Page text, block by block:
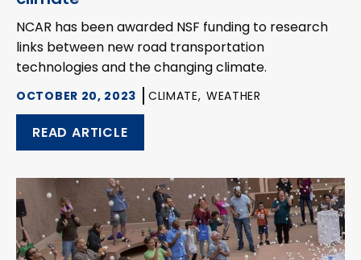
NCAR has been awarded NSF funding to research
links between new road transportation
technologies and the changing climate.
OCTOBER 20, 2023 CLIMATE, WEATHER
READ ARTICLE